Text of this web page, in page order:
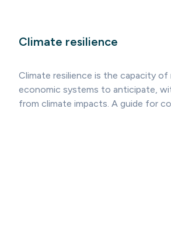
Climate resilience
Climate resilience is the capacity of
economic systems to anticipate,
from climate impacts. A guide for